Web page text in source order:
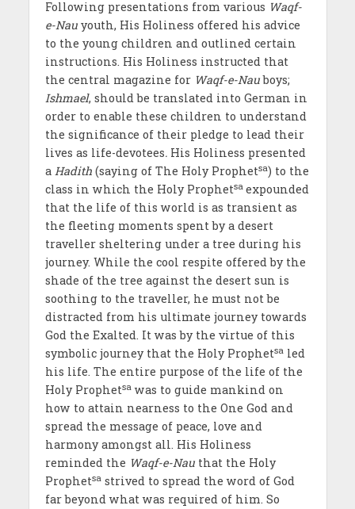
Following presentations from various Waqf-
e-Nauyouth, His Holiness offered his advice
to the young children and outlined certain
instructions. His Holiness instructed that
the central magazine for Waqf-e-Nauboys;
Ishmael, should be translated into German in
order to enable these children to understand
the significance of their pledge to lead their
lives as life-devotees. His Holiness presented
a Hadith (saying of The Holy Prophetsa) to the
class in which the Holy Prophetsa expounded
that the life of this world is as transient as
the fleeting moments spent by a desert
traveller sheltering under a tree during his
journey. While the cool respite offered by the
shade of the tree against the desert sun is
soothing to the traveller, he must not be
distracted from his ultimate journey towards
God the Exalted. It was by the virtue of this
symbolic journey that the Holy Prophetsaled
his life. The entire purpose of the life of the
Holy Prophetsawas to guide mankind on
how to attain nearness to the One God and
spread the message of peace, love and
harmony amongst all. His Holiness
reminded the Waqf-e-Nauthat the Holy
Prophetsastrived to spread the word of God
far beyond what was required of him. So